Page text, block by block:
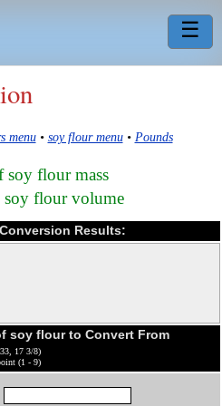
☰
menu• soy flour menu• Pounds
flour mass
flour volume
Results:
soy flour to Convert From
17 3/8)
(1 - 9)